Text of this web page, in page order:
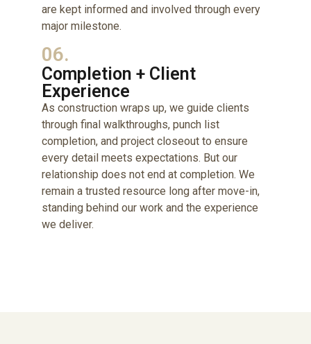
are kept informed and involved through every
major milestone.
06.
Completion + Client
Experience
As construction wraps up, we guide clients
through final walkthroughs, punch list
completion, and project closeout to ensure
every detail meets expectations. But our
relationship does not end at completion. We
remain a trusted resource long after move-in,
standing behind our work and the experience
we deliver.